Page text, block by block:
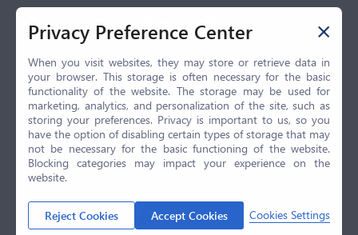
Privacy Policy
Privacy Center
Privacy Policy
Terms of Use
CCPA
GDPR
LGPD
Contact Us
© 2026 Selling.com, All Rights Reserved
Privacy Preference Center
When you visit websites, they may store or retrieve data in
your browser. This storage is often necessary for the basic
functionality of the website. The storage may be used for
marketing, analytics, and personalization of the site, such as
storing your preferences. Privacy is important to us, so you
have the option of disabling certain types of storage that may
not be necessary for the basic functioning of the website.
Blocking categories may impact your experience on the
website.
Reject Cookies Accept Cookies Cookies Settings